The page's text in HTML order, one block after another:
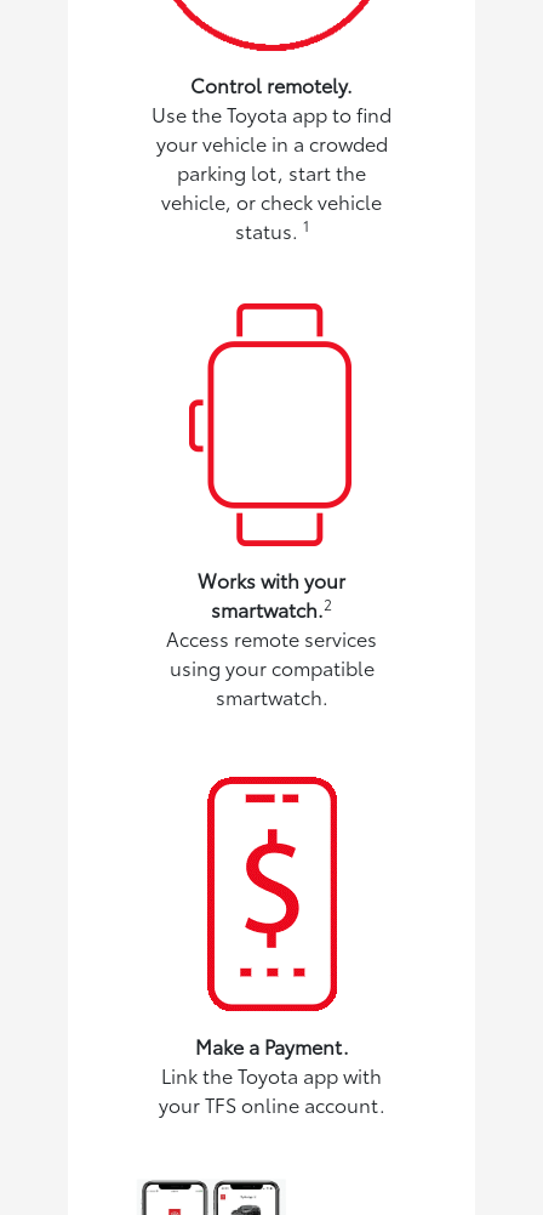
Control remotely.
Use the Toyota app to find
your vehicle in a crowded
parking lot, start the
vehicle, or check vehicle
status. 1
Works with your
smartwatch.2
Access remote services
using your compatible
smartwatch.
Make a Payment.
Link the Toyota app with
your TFS online account.